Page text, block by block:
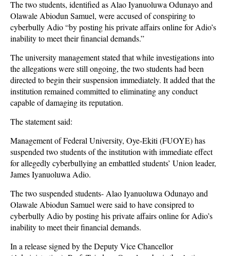
The two students, identified as Alao Iyanuoluwa Odunayo and
Olawale Abiodun Samuel, were accused of conspiring to
cyberbully Adio “by posting his private affairs online for Adio’s
inability to meet their financial demands.”
The university management stated that while investigations into
the allegations were still ongoing, the two students had been
directed to begin their suspension immediately. It added that the
institution remained committed to eliminating any conduct
capable of damaging its reputation.
The statement said:
Management of Federal University, Oye-Ekiti (FUOYE) has
suspended two students of the institution with immediate effect
for allegedly cyberbullying an embattled students’ Union leader,
James Iyanuoluwa Adio.
The two suspended students- Alao Iyanuoluwa Odunayo and
Olawale Abiodun Samuel were said to have consipred to
cyberbully Adio by posting his private affairs online for Adio’s
inability to meet their financial demands.
In a release signed by the Deputy Vice Chancellor